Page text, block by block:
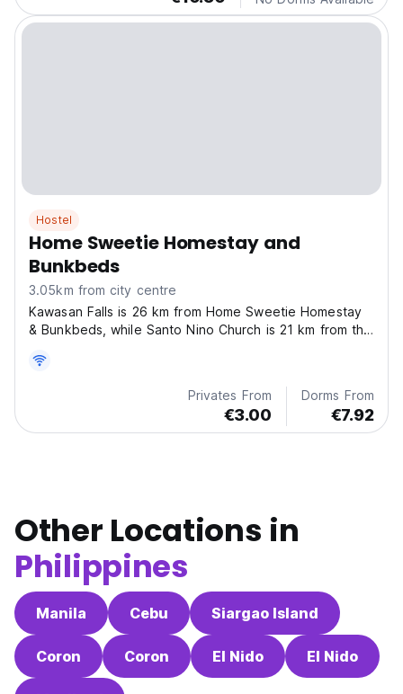
Hostel
Home Sweetie Homestay and
Bunkbeds
3.05km from city centre
Kawasan Falls is 26 km from Home Sweetie Homestay
& Bunkbeds, while Santo Nino Church is 21 km from the
from the hostel.
Privates From
€3.00
Dorms From
€7.92
Other Locations in
Philippines
Manila Cebu Siargao Island
Coron Coron El Nido El Nido